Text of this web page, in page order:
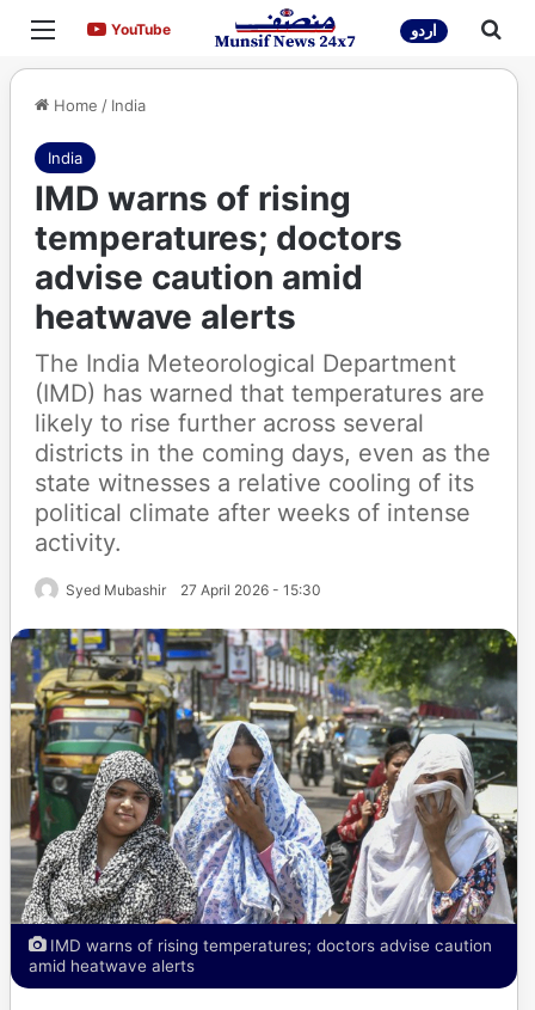
Menu YouTubeYouTube اردو
Home / India
India
IMD warns of rising
temperatures; doctors
advise caution amid
heatwave alerts
The India Meteorological Department
(IMD) has warned that temperatures are
likely to rise further across several
districts in the coming days, even as the
state witnesses a relative cooling of its
political climate after weeks of intense
activity.
Syed Mubashir 27 April 2026 - 15:30
IMD warns of rising temperatures; doctors advise caution
amid heatwave alerts